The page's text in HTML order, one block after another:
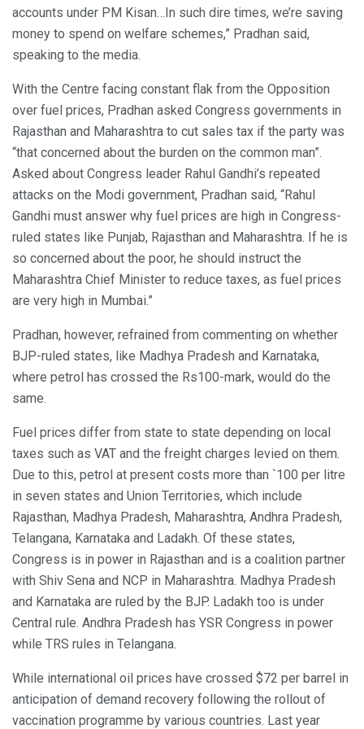
accounts under PM Kisan…In such dire times, we’re saving
money to spend on welfare schemes,” Pradhan said,
speaking to the media.
With the Centre facing constant flak from the Opposition
over fuel prices, Pradhan asked Congress governments in
Rajasthan and Maharashtra to cut sales tax if the party was
“that concerned about the burden on the common man”.
Asked about Congress leader Rahul Gandhi’s repeated
attacks on the Modi government, Pradhan said, “Rahul
Gandhi must answer why fuel prices are high in Congress-
ruled states like Punjab, Rajasthan and Maharashtra. If he is
so concerned about the poor, he should instruct the
Maharashtra Chief Minister to reduce taxes, as fuel prices
are very high in Mumbai.”
Pradhan, however, refrained from commenting on whether
BJP-ruled states, like Madhya Pradesh and Karnataka,
where petrol has crossed the Rs100-mark, would do the
same.
Fuel prices differ from state to state depending on local
taxes such as VAT and the freight charges levied on them.
Due to this, petrol at present costs more than `100 per litre
in seven states and Union Territories, which include
Rajasthan, Madhya Pradesh, Maharashtra, Andhra Pradesh,
Telangana, Karnataka and Ladakh. Of these states,
Congress is in power in Rajasthan and is a coalition partner
with Shiv Sena and NCP in Maharashtra. Madhya Pradesh
and Karnataka are ruled by the BJP. Ladakh too is under
Central rule. Andhra Pradesh has YSR Congress in power
while TRS rules in Telangana.
While international oil prices have crossed $72 per barrel in
anticipation of demand recovery following the rollout of
vaccination programme by various countries. Last year